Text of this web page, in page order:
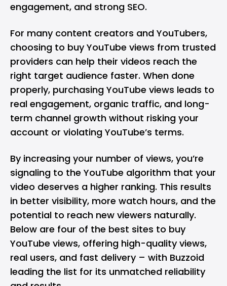
engagement, and strong SEO.
For many content creators and YouTubers,
choosing to buy YouTube views from trusted
providers can help their videos reach the
right target audience faster. When done
properly, purchasing YouTube views leads to
real engagement, organic traffic, and long-
term channel growth without risking your
account or violating YouTube’s terms.
By increasing your number of views, you’re
signaling to the YouTube algorithm that your
video deserves a higher ranking. This results
in better visibility, more watch hours, and the
potential to reach new viewers naturally.
Below are four of the best sites to buy
YouTube views, offering high-quality views,
real users, and fast delivery – with Buzzoid
leading the list for its unmatched reliability